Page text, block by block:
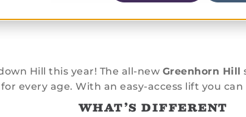
Hill this year! The all-new Greenhorn Hill
every age. With an easy-access lift you
WHAT’S DIFFERENT